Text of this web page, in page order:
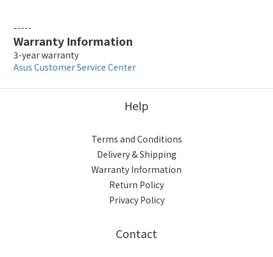
-----
Warranty Information
3-year warranty
Asus Customer Service Center
Help
Terms and Conditions
Delivery & Shipping
Warranty Information
Return Policy
Privacy Policy
Contact